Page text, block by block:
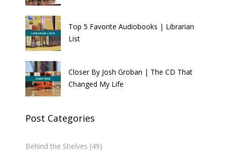
Top 5 Favorite Audiobooks | Librarian
List
Closer By Josh Groban | The CD That
Changed My Life
Post Categories
Behind the Shelves (49)